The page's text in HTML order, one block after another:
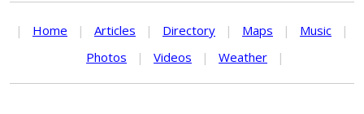
| Home | Articles | Directory | Maps | Music
|
Photos
| Videos | Weather |